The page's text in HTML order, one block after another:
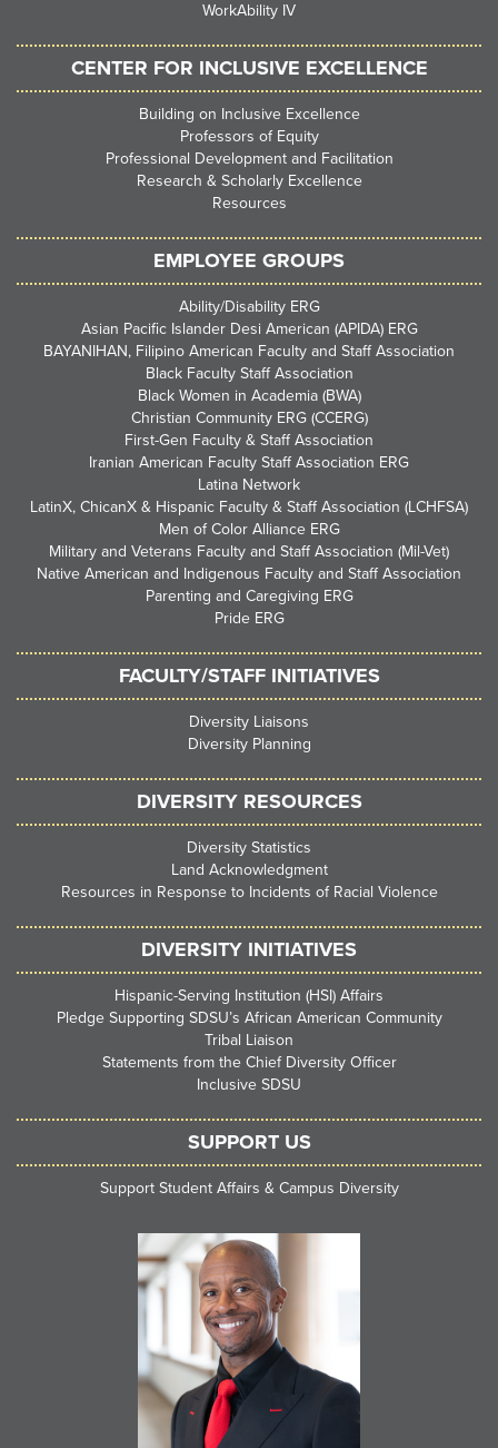
WorkAbility IV
CENTER FOR INCLUSIVE EXCELLENCE
Building on Inclusive Excellence
Professors of Equity
Professional Development and Facilitation
Research & Scholarly Excellence
Resources
EMPLOYEE GROUPS
Ability/Disability ERG
Asian Pacific Islander Desi American (APIDA) ERG
BAYANIHAN, Filipino American Faculty and Staff Association
Black Faculty Staff Association
Black Women in Academia (BWA)
Christian Community ERG (CCERG)
First-Gen Faculty & Staff Association
Iranian American Faculty Staff Association ERG
Latina Network
LatinX, ChicanX & Hispanic Faculty & Staff Association (LCHFSA)
Men of Color Alliance ERG
Military and Veterans Faculty and Staff Association (Mil-Vet)
Native American and Indigenous Faculty and Staff Association
Parenting and Caregiving ERG
Pride ERG
FACULTY/STAFF INITIATIVES
Diversity Liaisons
Diversity Planning
DIVERSITY RESOURCES
Diversity Statistics
Land Acknowledgment
Resources in Response to Incidents of Racial Violence
DIVERSITY INITIATIVES
Hispanic-Serving Institution (HSI) Affairs
Pledge Supporting SDSU’s African American Community
Tribal Liaison
Statements from the Chief Diversity Officer
Inclusive SDSU
SUPPORT US
Support Student Affairs & Campus Diversity